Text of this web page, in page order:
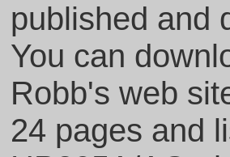
published and
You can
Robb's web
24 pages and